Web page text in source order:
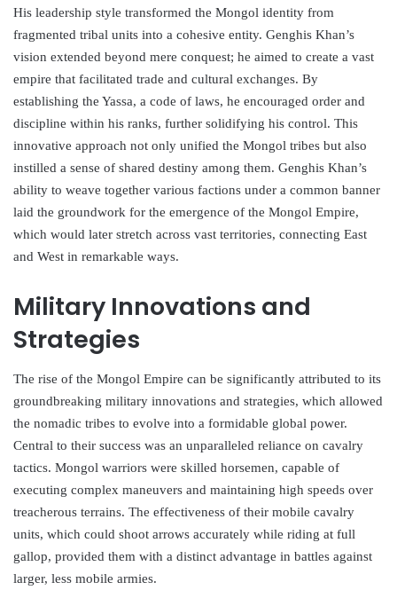
His leadership style transformed the Mongol identity from
fragmented tribal units into a cohesive entity. Genghis Khan’s
vision extended beyond mere conquest; he aimed to create a vast
empire that facilitated trade and cultural exchanges. By
establishing the Yassa, a code of laws, he encouraged order and
discipline within his ranks, further solidifying his control. This
innovative approach not only unified the Mongol tribes but also
instilled a sense of shared destiny among them. Genghis Khan’s
ability to weave together various factions under a common banner
laid the groundwork for the emergence of the Mongol Empire,
which would later stretch across vast territories, connecting East
and West in remarkable ways.
Military Innovations and
Strategies
The rise of the Mongol Empire can be significantly attributed to its
groundbreaking military innovations and strategies, which allowed
the nomadic tribes to evolve into a formidable global power.
Central to their success was an unparalleled reliance on cavalry
tactics. Mongol warriors were skilled horsemen, capable of
executing complex maneuvers and maintaining high speeds over
treacherous terrains. The effectiveness of their mobile cavalry
units, which could shoot arrows accurately while riding at full
gallop, provided them with a distinct advantage in battles against
larger, less mobile armies.